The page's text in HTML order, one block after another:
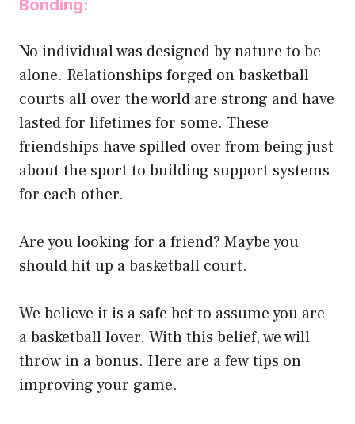
Bonding:
No individual was designed by nature to be
alone. Relationships forged on basketball
courts all over the world are strong and have
lasted for lifetimes for some. These
friendships have spilled over from being just
about the sport to building support systems
for each other.
Are you looking for a friend? Maybe you
should hit up a basketball court.
We believe it is a safe bet to assume you are
a basketball lover. With this belief, we will
throw in a bonus. Here are a few tips on
improving your game.